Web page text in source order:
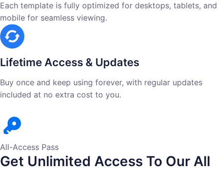
Each template is fully optimized for desktops, tablets, and
mobile for seamless viewing.
Lifetime Access & Updates
Buy once and keep using forever, with regular updates
included at no extra cost to you.
All-Access Pass
Get Unlimited Access To Our All